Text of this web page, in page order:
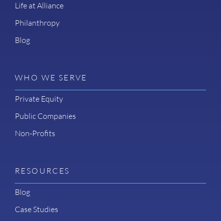
Life at Alliance
Philanthropy
Blog
WHO WE SERVE
Private Equity
Public Companies
Non-Profits
RESOURCES
Blog
Case Studies